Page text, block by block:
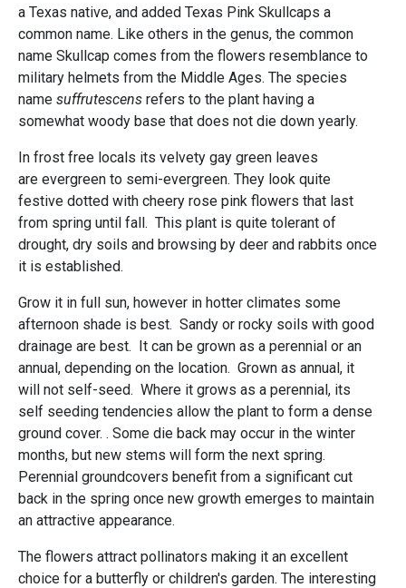
a Texas native, and added Texas Pink Skullcaps a
common name. Like others in the genus, the common
name Skullcap comes from the flowers resemblance to
military helmets from the Middle Ages. The species
name suffrutescens refers to the plant having a
somewhat woody base that does not die down yearly.
In frost free locals its velvety gay green leaves
are evergreen to semi-evergreen. They look quite
festive dotted with cheery rose pink flowers that last
from spring until fall. This plant is quite tolerant of
drought, dry soils and browsing by deer and rabbits once
it is established.
Grow it in full sun, however in hotter climates some
afternoon shade is best. Sandy or rocky soils with good
drainage are best. It can be grown as a perennial or an
annual, depending on the location. Grown as annual, it
will not self-seed. Where it grows as a perennial, its
self seeding tendencies allow the plant to form a dense
ground cover. . Some die back may occur in the winter
months, but new stems will form the next spring.
Perennial groundcovers benefit from a significant cut
back in the spring once new growth emerges to maintain
an attractive appearance.
The flowers attract pollinators making it an excellent
choice for a butterfly or children's garden. The interesting